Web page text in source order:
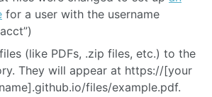
for a user with the username
(like PDFs, .zip files, etc.) to the
They will appear at https://[your
files/example.pdf.